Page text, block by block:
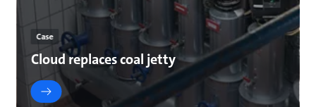
Case
Cloud replaces coal jetty